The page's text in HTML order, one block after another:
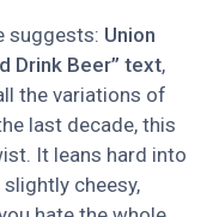
suggests: Union
Drink Beer” text,
the variations of
last decade, this
It leans hard into
cheesy,